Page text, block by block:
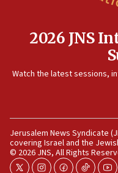
IDF warns of
southern Samaria
05:23
05:21
Iran says Hormuz
last up to four
03:46
2026 JNS
Watch the latest sessions,
Jerusalem News Syndicate
covering Israel and the
© 2026 JNS, All Rights